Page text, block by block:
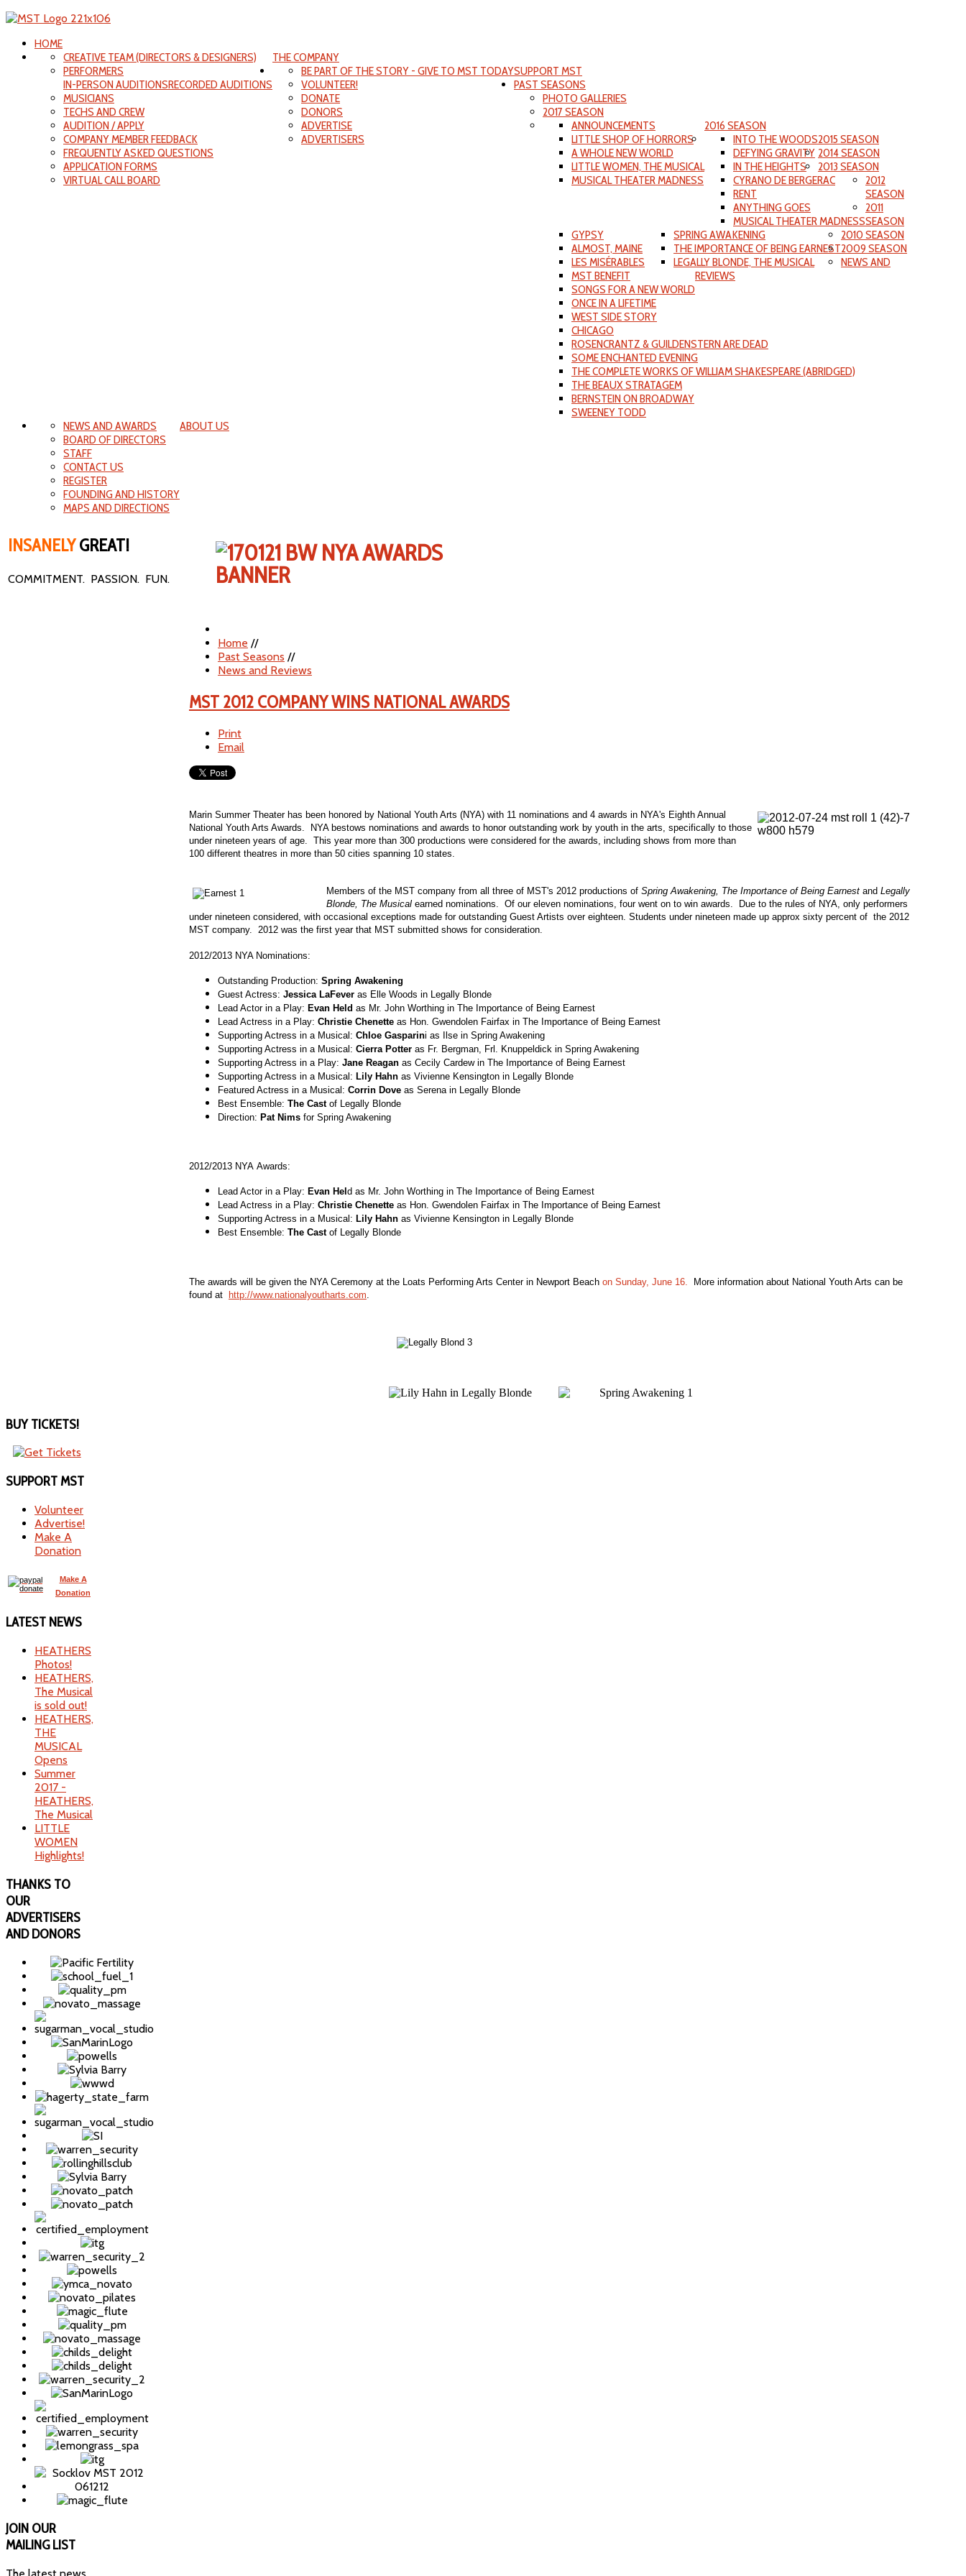
HOME
THE COMPANY
CREATIVE TEAM (DIRECTORS & DESIGNERS)
PERFORMERS
IN-PERSON AUDITIONSRECORDED AUDITIONS
MUSICIANS
TECHS AND CREW
AUDITION / APPLY
COMPANY MEMBER FEEDBACK
FREQUENTLY ASKED QUESTIONS
APPLICATION FORMS
VIRTUAL CALL BOARD
SUPPORT MST
BE PART OF THE STORY - GIVE TO MST TODAY
VOLUNTEER!
DONATE
DONORS
ADVERTISE
ADVERTISERS
PAST SEASONS
PHOTO GALLERIES
2017 SEASON
2016 SEASON
ANNOUNCEMENTS
LITTLE SHOP OF HORRORS
A WHOLE NEW WORLD
LITTLE WOMEN, THE MUSICAL
MUSICAL THEATER MADNESS
2015 SEASON
INTO THE WOODS
DEFYING GRAVITY
IN THE HEIGHTS
2014 SEASON
CYRANO DE BERGERAC
RENT
ANYTHING GOES
MUSICAL THEATER MADNESS
2013 SEASON
GYPSY
ALMOST, MAINE
LES MISÉRABLES
2012
SEASON
SPRING AWAKENING
THE IMPORTANCE OF BEING EARNEST
LEGALLY BLONDE, THE MUSICAL
2011
SEASON
MST BENEFIT
SONGS FOR A NEW WORLD
ONCE IN A LIFETIME
WEST SIDE STORY
2010 SEASON
CHICAGO
ROSENCRANTZ & GUILDENSTERN ARE DEAD
SOME ENCHANTED EVENING
THE COMPLETE WORKS OF WILLIAM SHAKESPEARE (ABRIDGED)
2009 SEASON
THE BEAUX STRATAGEM
BERNSTEIN ON BROADWAY
SWEENEY TODD
NEWS AND
REVIEWS
ABOUT US
NEWS AND AWARDS
BOARD OF DIRECTORS
STAFF
CONTACT US
REGISTER
FOUNDING AND HISTORY
MAPS AND DIRECTIONS
INSANELYGREAT!
COMMITMENT. PASSION. FUN.
Home //
Past Seasons //
News and Reviews
MST 2012 COMPANY WINS NATIONAL AWARDS
Print
Email
Marin Summer Theater has been honored by National Youth Arts (NYA) with 11 nominations and 4 awards in NYA's Eighth Annual
National Youth Arts Awards. NYA bestows nominations and awards to honor outstanding work by youth in the arts, specifically to those
under nineteen years of age. This year more than 300 productions were considered for the awards, including shows from more than
100 different theatres in more than 50 cities spanning 10 states.
Members of the MST company from all three of MST's 2012 productions of Spring Awakening, The Importance of Being Earnestand Legally
Blonde, The Musicalearned nominations. Of our eleven nominations, four went on to win awards. Due to the rules of NYA, only performers
under nineteen considered, with occasional exceptions made for outstanding Guest Artists over eighteen. Students under nineteen made up approx sixty percent of the 2012
MST company. 2012 was the first year that MST submitted shows for consideration.
2012/2013 NYA Nominations:
Outstanding Production: Spring Awakening
Guest Actress: Jessica LaFeveras Elle Woods in Legally Blonde
Lead Actor in a Play: Evan Held as Mr. John Worthing in The Importance of Being Earnest
Lead Actress in a Play: Christie Chenetteas Hon. Gwendolen Fairfax in The Importance of Being Earnest
Supporting Actress in a Musical: Chloe Gasparini as Ilse in Spring Awakening
Supporting Actress in a Musical: Cierra Potteras Fr. Bergman, Frl. Knuppeldick in Spring Awakening
Supporting Actress in a Play: Jane Reaganas Cecily Cardew in The Importance of Being Earnest
Supporting Actress in a Musical: Lily Hahnas Vivienne Kensington in Legally Blonde
Featured Actress in a Musical: Corrin Doveas Serena in Legally Blonde
Best Ensemble: The Castof Legally Blonde
Direction: Pat Nimsfor Spring Awakening
2012/2013 NYA Awards:
Lead Actor in a Play: Evan Hel d as Mr. John Worthing in The Importance of Being Earnest
Lead Actress in a Play: Christie Chenetteas Hon. Gwendolen Fairfax in The Importance of Being Earnest
Supporting Actress in a Musical: Lily Hahnas Vivienne Kensington in Legally Blonde
Best Ensemble: The Castof Legally Blonde
The awards will be given the NYA Ceremony at the Loats Performing Arts Center in Newport Beach on Sunday, June 16.
More information about National Youth Arts can be
found at
http://www.nationalyoutharts.com
BUYTICKETS!
SUPPORTMST
Volunteer
Advertise!
Make A
Donation
Make A
Donation
LATEST NEWS
HEATHERS
Photos!
HEATHERS,
The Musical
is sold out!
HEATHERS,
THE
MUSICAL
Opens
Summer
2017 -
HEATHERS,
The Musical
LITTLE
WOMEN
Highlights!
THANKS TO
OUR
ADVERTISERS
AND DONORS
JOIN OUR
MAILING LIST